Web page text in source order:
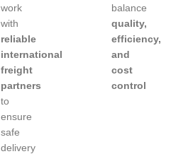
work
with
reliable
international
freight
partners
to
ensure
safe
delivery
balance
quality,
efficiency,
and
cost
control